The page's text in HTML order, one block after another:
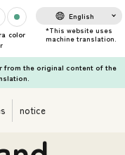
color
English
from the original content of the
notice